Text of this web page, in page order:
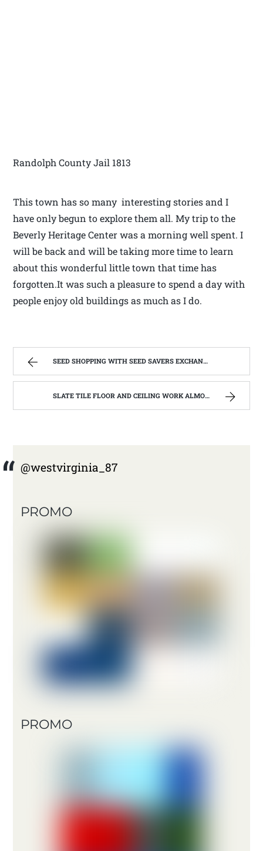
Randolph County Jail 1813
This town has so many interesting stories and I
have only begun to explore them all. My trip to the
Beverly Heritage Center was a morning well spent. I
will be back and will be taking more time to learn
about this wonderful little town that time has
forgotten.It was such a pleasure to spend a day with
people enjoy old buildings as much as I do.
SEED SHOPPING WITH SEED SAVERS EXCHANGE | WEST VIRGINIA MOUNTAIN MAMA
SLATE TILE FLOOR AND CEILING WORK ALMOST FINISHED | WEST VIRGINIA MOUNTAIN MAMA
@westvirginia_87
PROMO
PROMO